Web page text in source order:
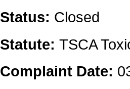
Status: Closed
Statute: TSCA
Complaint Date: